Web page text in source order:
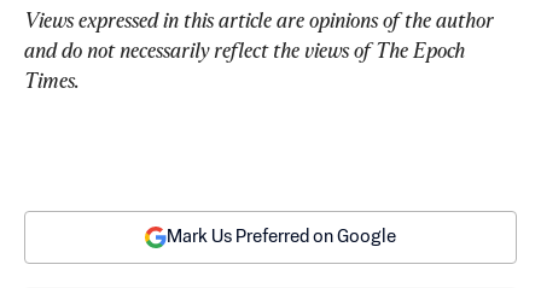
Views expressed in this article are opinions of the author
and do not necessarily reflect the views of The Epoch
Times.
Mark Us Preferred on Google